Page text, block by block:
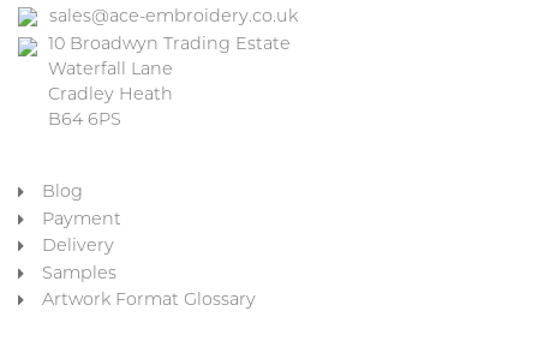
sales@ace-embroidery.co.uk
10 Broadwyn Trading Estate
Waterfall Lane
Cradley Heath
B64 6PS
Blog
Payment
Delivery
Samples
Artwork Format Glossary